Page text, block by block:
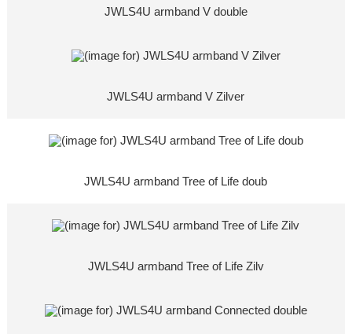
JWLS4U armband V double
JWLS4U armband V Zilver
JWLS4U armband Tree of Life doub
JWLS4U armband Tree of Life Zilv